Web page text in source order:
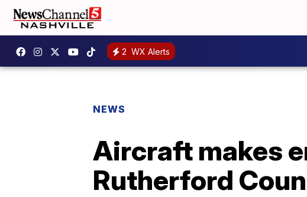
2 WX Alerts
NEWS
Aircraft makes
Rutherford